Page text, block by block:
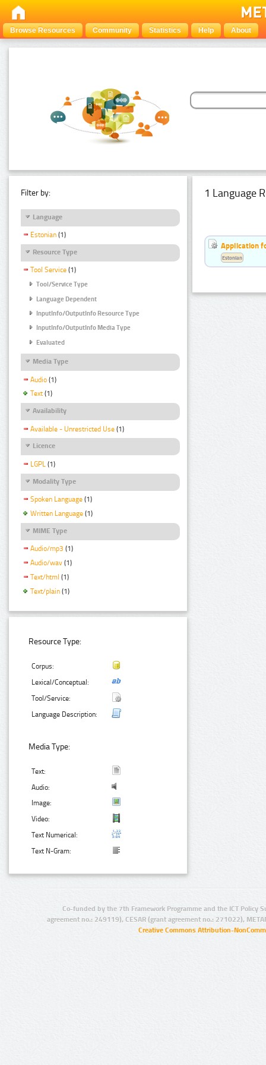
Browse Resources Community Statistics Help About
Filter by:
Language
Estonian (1)
Resource Type
Tool Service (1)
Tool/Service Type
Language Dependent
InputInfo/OutputInfo Resource Type
InputInfo/OutputInfo Media Type
Evaluated
Media Type
Audio (1)
Text (1)
Availability
Available - Unrestricted Use (1)
Licence
LGPL (1)
Modality Type
Spoken Language (1)
Written Language (1)
MIME Type
Audio/mp3 (1)
Audio/wav (1)
Text/html (1)
Text/plain (1)
Resource Type:
Corpus:
Lexical/Conceptual:
Tool/Service:
Language Description:
Media Type:
Text:
Audio:
Image:
Video:
Text Numerical:
Text N-Gram:
1 Language
Application
Estonian
Co-funded by the 7th Framework Programme and the ICT Policy
agreement no.: 249119), CESAR (grant agreement no.: 271022),
Creative Commons Attribution-